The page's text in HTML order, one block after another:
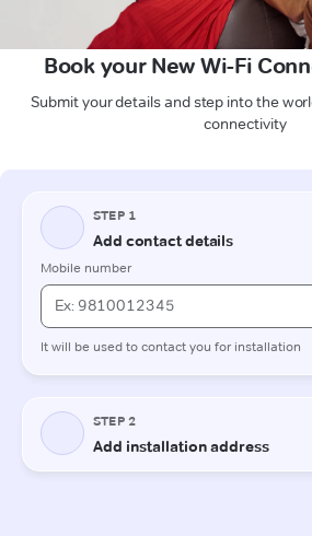
Book your New Wi-Fi
Submit your details and step into the
connectivity